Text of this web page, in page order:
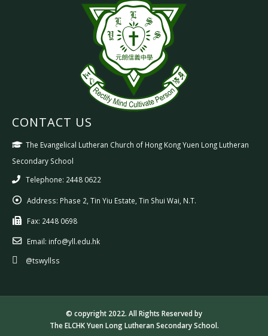
CONTACT US
The Evangelical Lutheran Church of Hong Kong Yuen Long Lutheran
Secondary School
Telephone: 2448 0622
Address: Phase 2, Tin Yiu Estate, Tin Shui Wai, N.T.
Fax: 2448 0698
Email: info@yll.edu.hk
@tswyllss
© copyright 2022. All Rights Reserved by
The ELCHK Yuen Long Lutheran Secondary School.